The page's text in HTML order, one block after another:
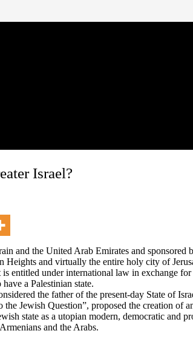
Israel?
and the United Arab Emirates and
and virtually the entire holy city of
entitled under international law in exchange
a Palestinian state.
the father of the present-day State of
Jewish Question”, proposed the creation
state as a utopian modern, democratic
and the Arabs.